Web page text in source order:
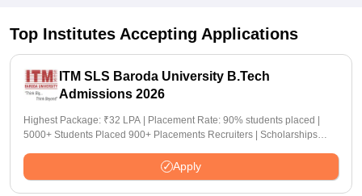
Top Institutes Accepting Applications
ITM SLS Baroda University B.Tech
Admissions 2026
Highest Package: ₹32 LPA | Placement Rate: 90% students placed |
5000+ Students Placed 900+ Placements Recruiters | Scholarships
Apply